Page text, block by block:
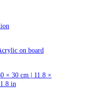
on board
× 30 cm | 11.8 ×
in